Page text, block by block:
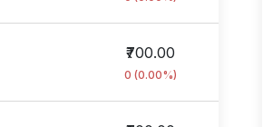
₹700.00
0 (0.00%)